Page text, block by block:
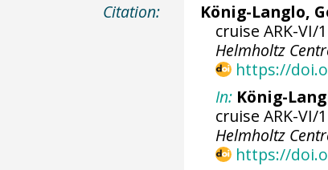
Citation: König-Langlo,
cruise ARK-
Helmholtz
https://
In: König-
cruise ARK-
Helmholtz
https://